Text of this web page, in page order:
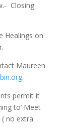
Closing
Healings on
Maureen
.
permit it
to’ Meet
( no extra